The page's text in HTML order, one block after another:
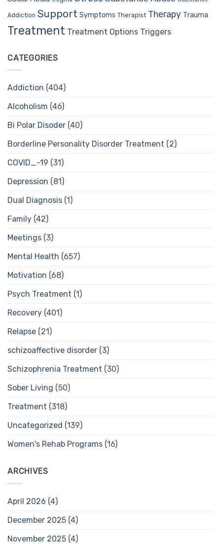
Addiction Support Symptoms Therapist Therapy Trauma
Treatment Treatment Options Triggers
CATEGORIES
Addiction (404)
Alcoholism (46)
Bi Polar Disoder (40)
Borderline Personality Disorder Treatment (2)
COVID_-19 (31)
Depression (81)
Dual Diagnosis (1)
Family (42)
Meetings (3)
Mental Health (657)
Motivation (68)
Psych Treatment (1)
Recovery (401)
Relapse (21)
schizoaffective disorder (3)
Schizophrenia Treatment (30)
Sober Living (50)
Treatment (318)
Uncategorized (139)
Women's Rehab Programs (16)
ARCHIVES
April 2026 (4)
December 2025 (4)
November 2025 (4)